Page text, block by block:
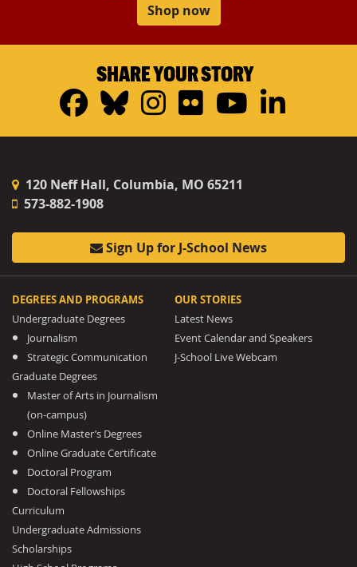
Shop now
SHARE YOUR STORY
Facebook
Bluesky
Instagram
FlickrYouTube
120 Neff Hall, Columbia, MO 65211
573-882-1908
Sign Up for J-School News
DEGREES AND PROGRAMS
Undergraduate Degrees
Journalism
Strategic Communication
Graduate Degrees
Master of Arts in Journalism
(on-campus)
Online Master’s Degrees
Online Graduate Certificate
Doctoral Program
Doctoral Fellowships
Curriculum
Undergraduate Admissions
Scholarships
OUR STORIES
Latest News
Event Calendar and Speakers
J-School Live Webcam